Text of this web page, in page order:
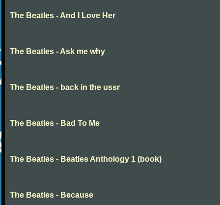
The Beatles - And I Love Her
The Beatles - Ask me why
The Beatles - back in the ussr
The Beatles - Bad To Me
The Beatles - Beatles Anthology 1 (book)
The Beatles - Because